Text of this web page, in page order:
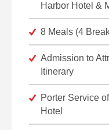
Harbor Hotel &
8 Meals (4
Admission to
Itinerary
Porter Service
Hotel